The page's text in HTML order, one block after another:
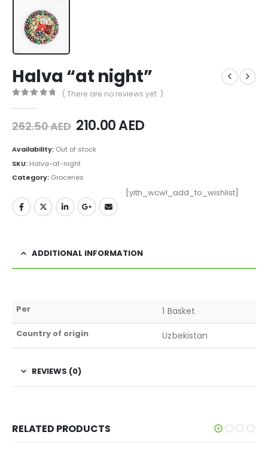
Halva “at night”
( There are no reviews yet. )
262.50AED 210.00AED
Availability: Out of stock
SKU: Halva-at-night
Category: Groceries
[yith_wcwl_add_to_wishlist]
ADDITIONAL INFORMATION
Per 1 Basket
Country of origin Uzbekistan
REVIEWS (0)
RELATED PRODUCTS